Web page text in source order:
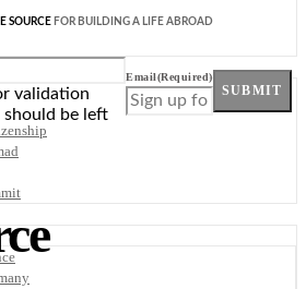
SOURCE FOR BUILDING A LIFE ABROAD
validation
should be left
Email(Required)
SUBMIT